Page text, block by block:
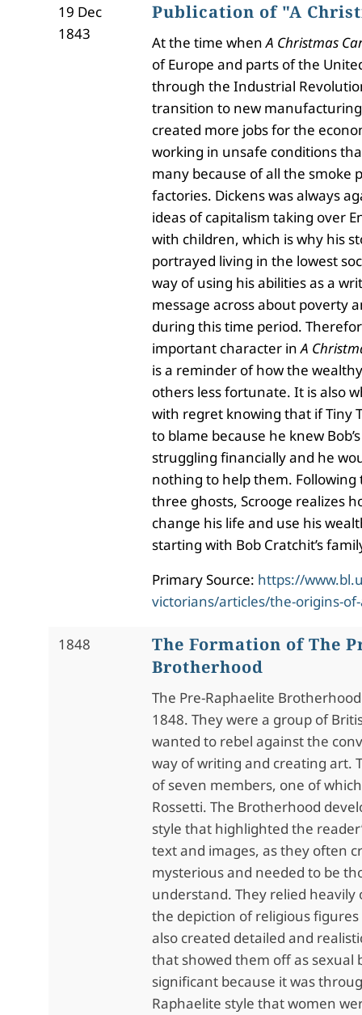
19 Dec
1843
Publication of "A
At the time whenA Christmas
of Europe and parts of the
through the Industrial
transition to new
created more jobs for the
working in unsafe conditions
many because of all the smoke
factories. Dickens was always
ideas of capitalism taking over
with children, which is why his
portrayed living in the lowest
way of using his abilities as a
message across about poverty
during this time period.
important character inA
is a reminder of how the
others less fortunate. It is also
with regret knowing that if Tiny
to blame because he knew
struggling financially and he
nothing to help them.
three ghosts, Scrooge realizes
change his life and use his
starting with Bob Cratchit’s
Primary Source: https://
victorians/articles/the-origins-
1848
The Formation of The
Brotherhood
The Pre-Raphaelite
1848. They were a group of
wanted to rebel against the
way of writing and creating art.
of seven members, one of
Rossetti. The Brotherhood
style that highlighted the
text and images, as they often
mysterious and needed to be
understand. They relied heavily
the depiction of religious
also created detailed and
that showed them off as sexual
significant because it was
Raphaelite style that women